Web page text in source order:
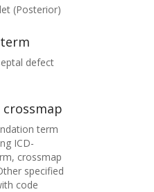
(Posterior)
term
defect
crossmap
term
ICD-
crossmap
specified
code